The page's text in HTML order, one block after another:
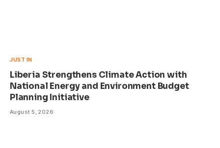
JUST IN
Liberia Strengthens Climate Action with
National Energy and Environment Budget
Planning Initiative
August 5, 2026